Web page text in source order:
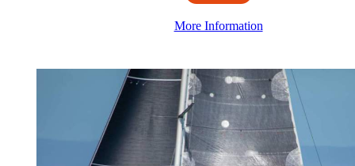
More Information